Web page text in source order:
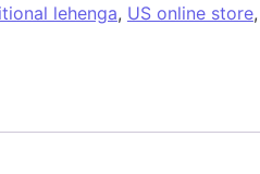
lehenga, US online store,